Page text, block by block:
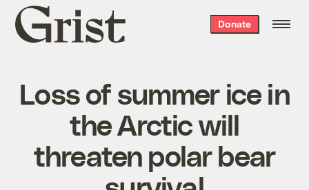
Grist
home
Donate
Loss of summer ice in
the Arctic will
threaten polar bear